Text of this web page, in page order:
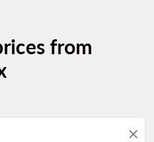
from
close